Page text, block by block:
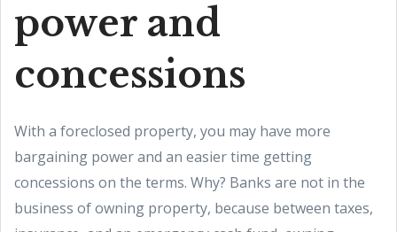
power and
concessions
With a foreclosed property, you may have more
bargaining power and an easier time getting
concessions on the terms. Why? Banks are not in the
business of owning property, because between taxes,